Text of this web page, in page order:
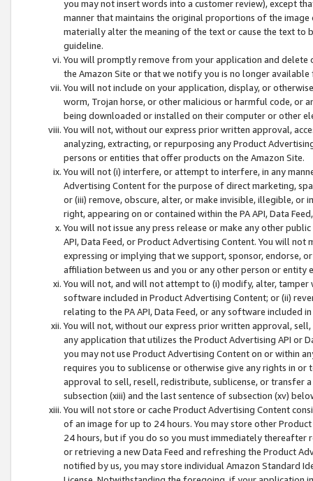
you may not insert words into a customer review), except
manner that maintains the original proportions of the
materially alter the meaning of the text or cause the text
guideline.
You will promptly remove from your application and
the Amazon Site or that we notify you is no longer available
You will not include on your application, display, or
worm, Trojan horse, or other malicious or harmful code, or
being downloaded or installed on their computer or other
You will not, without our express prior written approval,
analyzing, extracting, or repurposing any Product
persons or entities that offer products on the Amazon Site.
You will not (i) interfere, or attempt to interfere, in any
Advertising Content for the purpose of direct marketing,
or (iii) remove, obscure, alter, or make invisible, illegible,
right, appearing on or contained within the PA API, Data
You will not issue any press release or make any other
API, Data Feed, or Product Advertising Content. You will
expressing or implying that we support, sponsor, endorse,
affiliation between us and you or any other person or entity
You will not, and will not attempt to (i) modify, alter,
software included in Product Advertising Content; or (ii)
relating to the PA API, Data Feed, or any software included
You will not, without our express prior written approval,
any application that utilizes the Product Advertising API or
you may not use Product Advertising Content on or within
requires you to sublicense or otherwise give any rights in
approval to sell, resell, redistribute, sublicense, or transfer
subsection (xiii) and the last sentence of subsection (xv)
You will not store or cache Product Advertising Content
of an image for up to 24 hours. You may store other
24 hours, but if you do so you must immediately thereafter
or retrieving a new Data Feed and refreshing the Product
notified by us, you may store individual Amazon Standard